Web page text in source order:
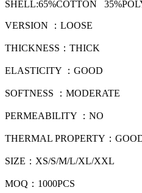
SHELL:65%COTTON
VERSION ： LOOSE
THICKNESS：THICK
ELASTICITY ： GOOD
SOFTNESS ：MODERATE
PERMEABILITY ： NO
THERMAL PROPERTY ：
SIZE：XS/S/M/L/XL/XXL
MOQ ： 1000PCS